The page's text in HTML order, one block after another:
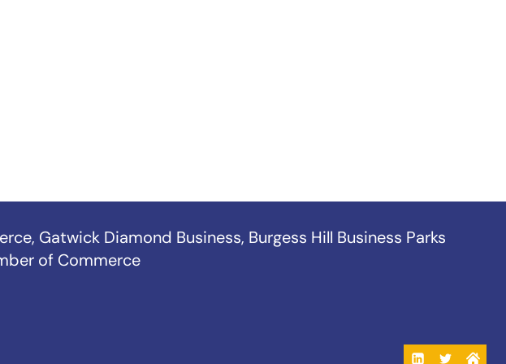
, Gatwick Diamond Business, Burgess Hill Business Parks
of Commerce